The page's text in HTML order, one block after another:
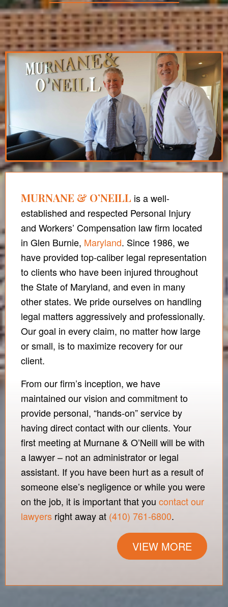
MURNANE & O’NEILL is a well-
established and respected Personal Injury
and Workers’ Compensation law firm located
in Glen Burnie, Maryland. Since 1986, we
have provided top-caliber legal representation
to clients who have been injured throughout
the State of Maryland, and even in many
other states. We pride ourselves on handling
legal matters aggressively and professionally.
Our goal in every claim, no matter how large
or small, is to maximize recovery for our
client.
From our firm’s inception, we have
maintained our vision and commitment to
provide personal, “hands-on” service by
having direct contact with our clients. Your
first meeting at Murnane & O’Neill will be with
a lawyer – not an administrator or legal
assistant. If you have been hurt as a result of
someone else’s negligence or while you were
on the job, it is important that you contact our
lawyers right away at (410) 761-6800.
VIEW MORE